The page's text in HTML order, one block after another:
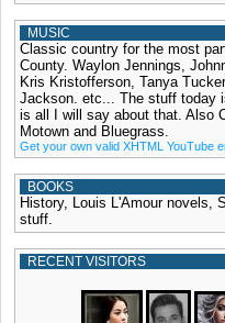
MUSIC
Classic country for the most
County. Waylon Jennings,
Kris Kristofferson, Tanya
Jackson. etc... The stuff today
is all I will say about that. Also
Motown and Bluegrass.
Get your own valid XHTML YouTube
BOOKS
History, Louis L'Amour novels,
stuff.
RECENT VISITORS